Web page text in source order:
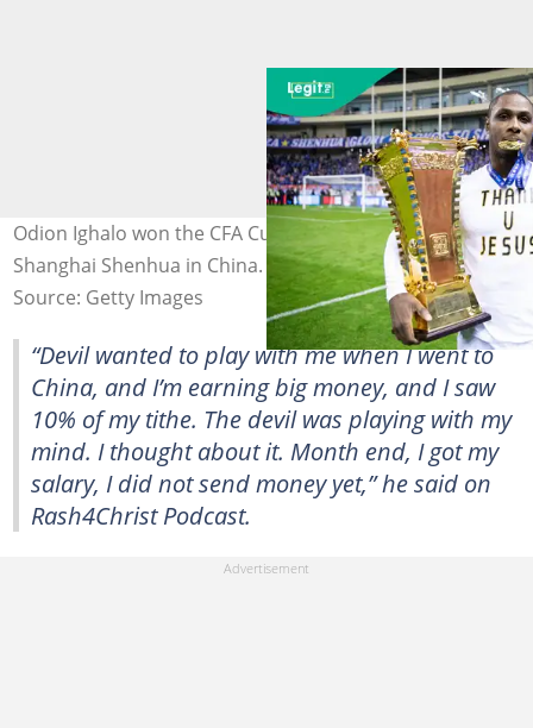
Odion Ighalo won the CFA Cup during his time with
Shanghai Shenhua in China. Photo by Fred Lee.
Source: Getty Images
“Devil wanted to play with me when I went to
China, and I’m earning big money, and I saw
10% of my tithe. The devil was playing with my
mind. I thought about it. Month end, I got my
salary, I did not send money yet,” he said on
Rash4Christ Podcast.